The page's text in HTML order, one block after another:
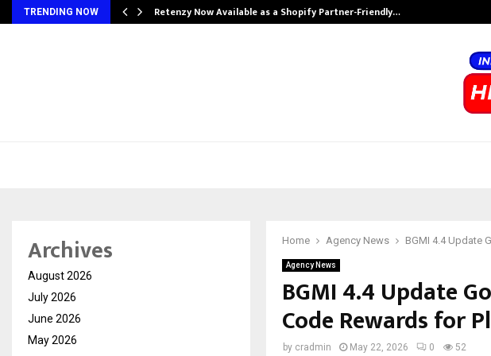
TRENDING NOW Retenzy Now Available as a Shopify Partner-Friendly…
Home Agency News BGMI 4.4 Update
Agency News
BGMI 4.4 Update
Code Rewards for
by cradmin May 22, 2026 0 52
Archives
August 2026
July 2026
June 2026
May 2026